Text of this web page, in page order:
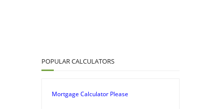
POPULAR CALCULATORS
Mortgage Calculator Please